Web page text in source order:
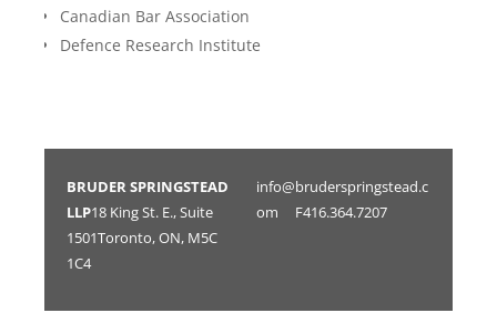
Canadian Bar Association ​​​​
Defence Research Institute
BRUDER SPRINGSTEAD
LLP18 King St. E., Suite
1501Toronto, ON, M5C
1C4
info@bruderspringstead.c
om
F416.364.7207